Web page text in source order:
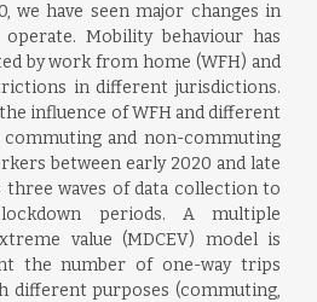
we have seen major changes in
Mobility behaviour has
by work from home (WFH) and
in different jurisdictions.
influence of WFH and different
and non-commuting
between early 2020 and late
three waves of data collection to
periods. A multiple
value (MDCEV) model is
the number of one-way trips
different purposes (commuting,